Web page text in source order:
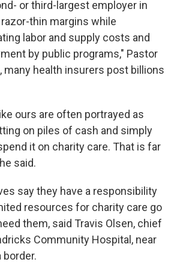
or third-largest employer in
thin margins while
labor and supply costs and
by public programs," Pastor
many health insurers post billions
ours are often portrayed as
on piles of cash and simply
it on charity care. That is far
said.
say they have a responsibility
resources for charity care go
them, said Travis Olsen, chief
Community Hospital, near
border.